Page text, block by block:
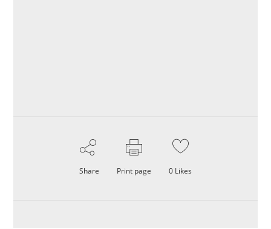
Share Print page 0 Likes